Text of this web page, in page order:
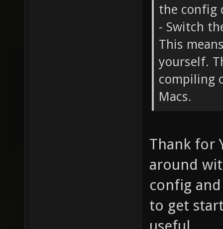
the config
- Switch
This
yourself.
compiling
Macs.
Thank for
around
config
to get